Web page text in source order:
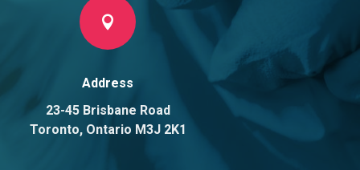

Address
23-45 Brisbane Road
Toronto, Ontario M3J 2K1